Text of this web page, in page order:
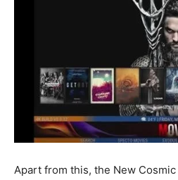
Apart from this, the New Cosmic